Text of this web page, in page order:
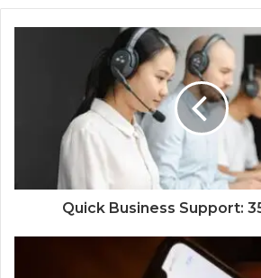
Quick Business Support: